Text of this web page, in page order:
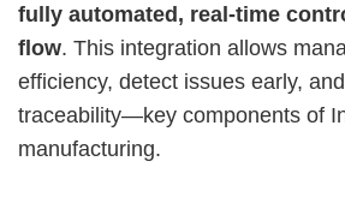
fully automated, real-time
flow. This integration allows
efficiency, detect issues early,
traceability—key components of
manufacturing.